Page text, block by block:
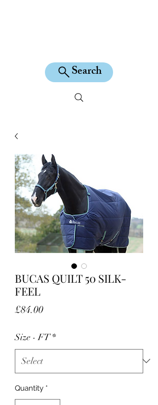
Search
BUCAS QUILT 50 SILK-
FEEL
£84.00Price
Size - FT *
Quantity *